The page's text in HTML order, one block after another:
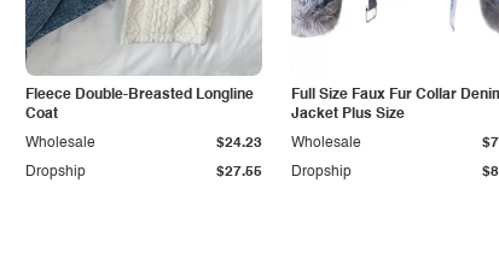
Fleece Double-Breasted Longline
Coat
Dropship $27.55
Wholesale $24.23
Full Size Faux Fur Collar
Jacket Plus Size
Dropship
Wholesale